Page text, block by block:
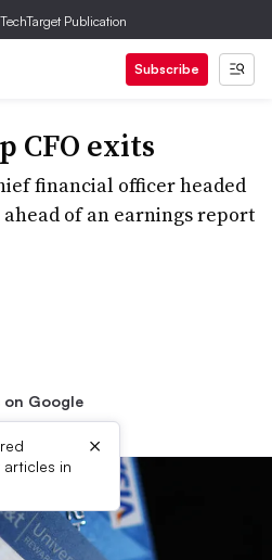
Publication
Subscribe
CFO exits
financial officer headed
of an earnings report
on Google
in
×